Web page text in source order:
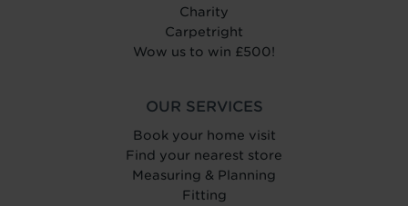
Charity
Carpetright
Wow us to win £500!
OUR SERVICES
Book your home visit
Find your nearest store
Measuring & Planning
Fitting